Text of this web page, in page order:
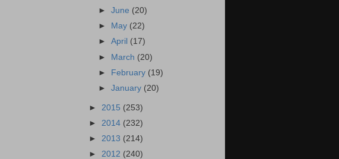
►June (20)
►
May (22)
►April (17)
► March (20)
► February (19)
►January (20)
► 2015 (253)
► 2014 (232)
► 2013 (214)
► 2012 (240)